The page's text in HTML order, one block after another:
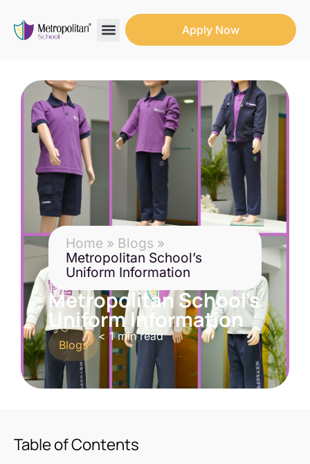
Apply Now
Home » Blogs »
Metropolitan School’s
Uniform Information
Metropolitan School’s
Uniform Information
Blogs
< 1 min read
Table of Contents